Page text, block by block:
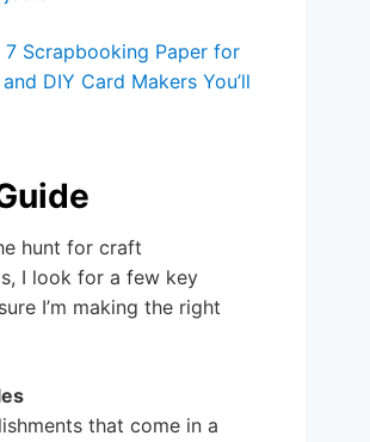
7 Scrapbooking Paper for
DIY Card Makers You’ll
hunt for craft
I look for a few key
I’m making the right
that come in a